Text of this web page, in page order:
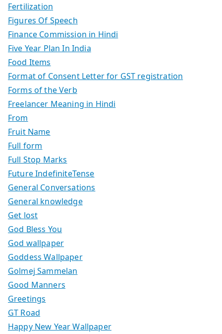
Fertilization
Figures Of Speech
Finance Commission in Hindi
Five Year Plan In India
Food Items
Format of Consent Letter for GST registration
Forms of the Verb
Freelancer Meaning in Hindi
From
Fruit Name
Full form
Full Stop Marks
Future IndefiniteTense
General Conversations
General knowledge
Get lost
God Bless You
God wallpaper
Goddess Wallpaper
Golmej Sammelan
Good Manners
Greetings
GT Road
Happy New Year Wallpaper